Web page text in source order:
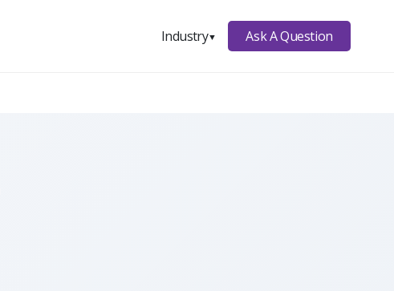
Industry▼ Ask A Question